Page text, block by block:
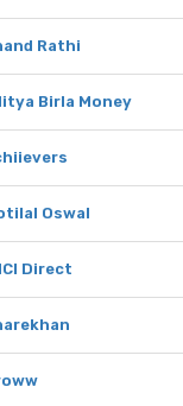
Rathi
Birla Money
Oswal
Direct